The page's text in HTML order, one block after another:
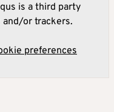
is a third party
or trackers.
preferences